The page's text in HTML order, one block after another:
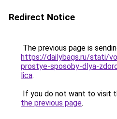
Redirect Notice
The previous page is
https://dailybags.ru/stati/
prostye-sposoby-dlya-
lica.
If you do not want to visit
the previous page.